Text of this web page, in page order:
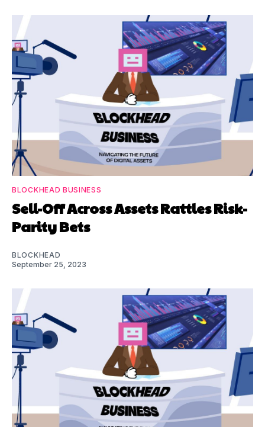
BLOCKHEAD BUSINESS
Sell-Off Across Assets Rattles Risk-
Parity Bets
BLOCKHEAD
September 25, 2023